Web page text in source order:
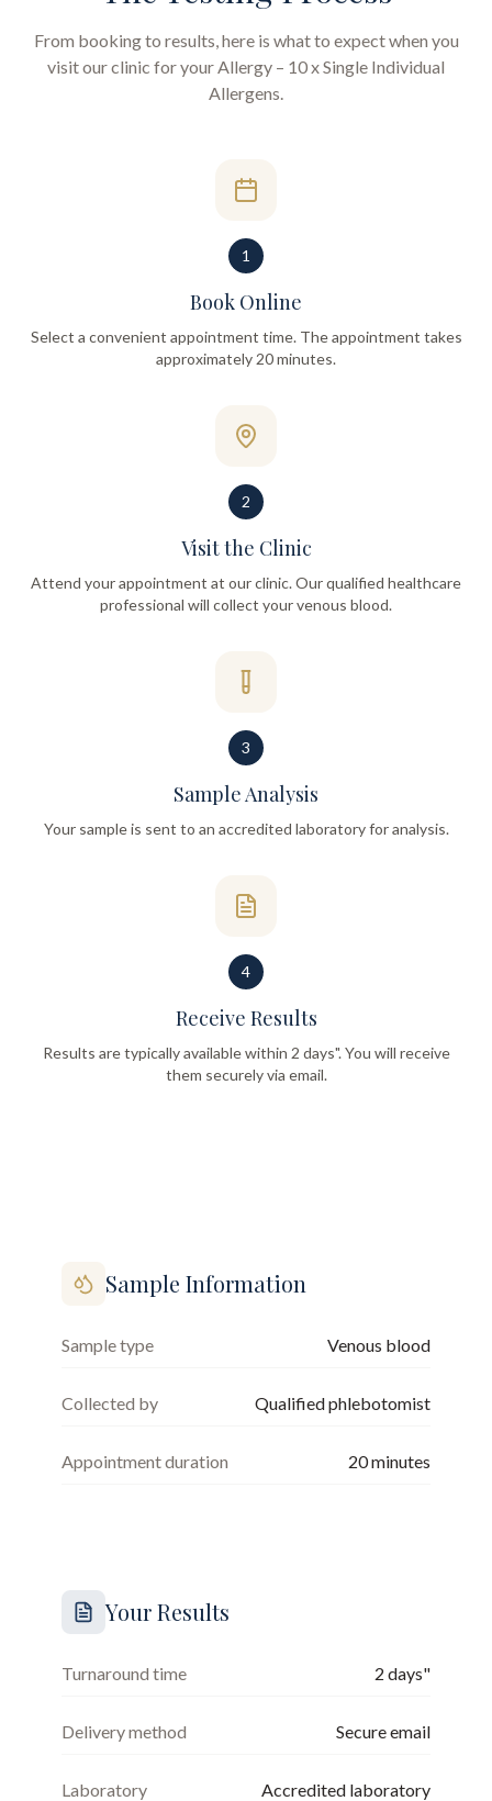
From booking to results, here is what to expect when you
visit our clinic for yourAllergy – 10 x Single Individual
Allergens.
1
Book Online
Select a convenient appointment time. The appointment takes
approximately 20 minutes.
2
Visit the Clinic
Attend your appointment at our clinic. Our qualified healthcare
professional will collect your venous blood.
3
Sample Analysis
Your sample is sent to an accredited laboratory for analysis.
4
Receive Results
Results are typically available within 2 days". You will receive
them securely via email.
Sample Information
Sample type Venous blood
Collected by Qualified phlebotomist
Appointment duration 20minutes
Your Results
Turnaround time 2 days"
Delivery method Secure email
Laboratory Accredited laboratory